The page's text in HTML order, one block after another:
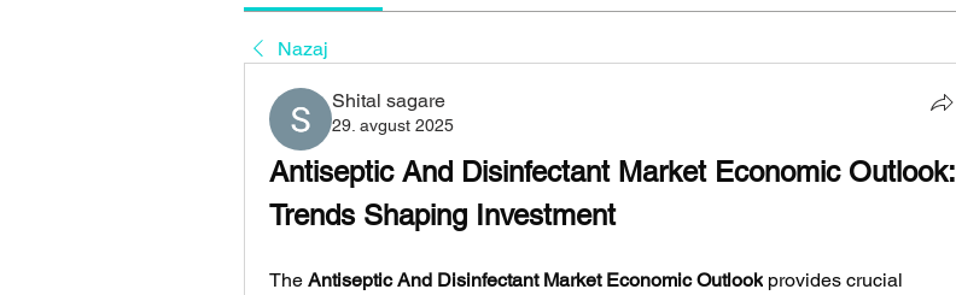
Nazaj
Shital sagare
29. avgust 2025
Antiseptic And Disinfectant Market Economic Outlook:
Trends Shaping Investment
The Antiseptic And Disinfectant Market Economic Outlook provides crucial